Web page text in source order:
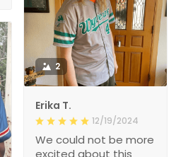
2
Erika T.
12/19/2024
We could not be more
excited about this